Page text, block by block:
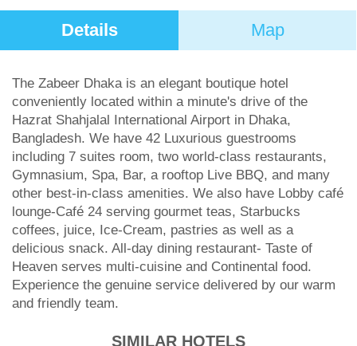
Check availability
Details Map
conveniently located within a minute's drive of the